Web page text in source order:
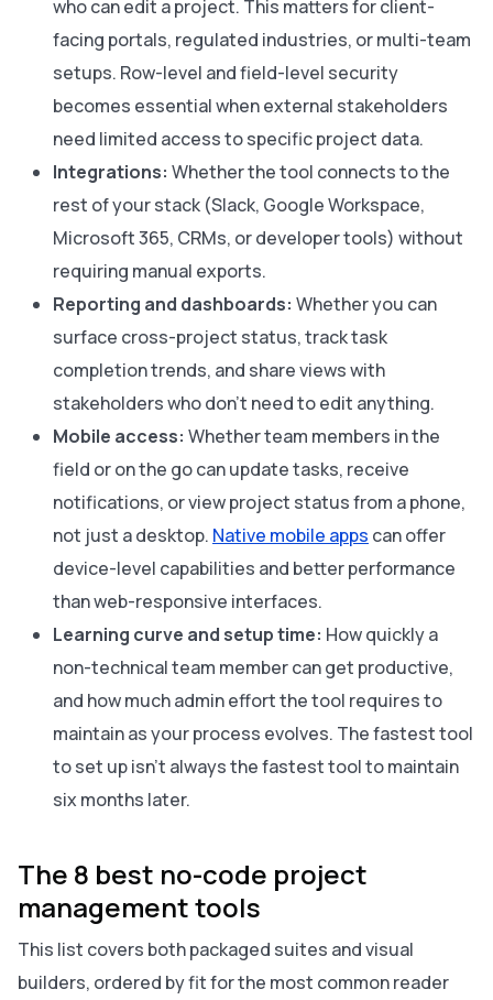
who can edit a project. This matters for client-
facing portals, regulated industries, or multi-team
setups. Row-level and field-level security
becomes essential when external stakeholders
need limited access to specific project data.
Integrations: Whether the tool connects to the
rest of your stack (Slack, Google Workspace,
Microsoft 365, CRMs, or developer tools) without
requiring manual exports.
Reporting and dashboards: Whether you can
surface cross-project status, track task
completion trends, and share views with
stakeholders who don’t need to edit anything.
Mobile access: Whether team members in the
field or on the go can update tasks, receive
notifications, or view project status from a phone,
not just a desktop. Native mobile apps can offer
device-level capabilities and better performance
than web-responsive interfaces.
Learning curve and setup time: How quickly a
non-technical team member can get productive,
and how much admin effort the tool requires to
maintain as your process evolves. The fastest tool
to set up isn’t always the fastest tool to maintain
six months later.
The 8 best no-code project
management tools
This list covers both packaged suites and visual
builders, ordered by fit for the most common reader